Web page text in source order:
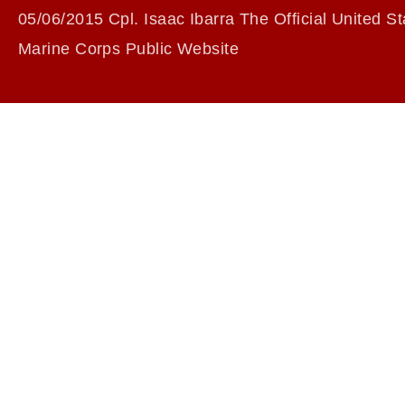
05/06/2015 Cpl. Isaac Ibarra The Official United
Marine Corps Public Website